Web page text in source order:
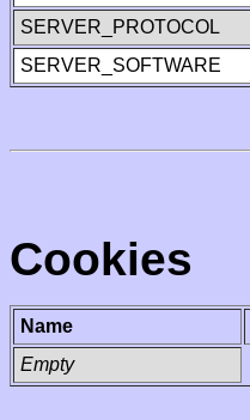
SERVER_PROTOCOL
SERVER_SOFTWARE
Cookies
Name
Empty